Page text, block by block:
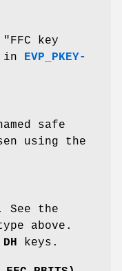
key
in
EVP_PKEY-
safe
using the
See the
above.
DH keys.